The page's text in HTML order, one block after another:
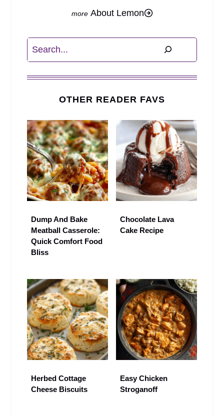
About Lemon
Search
OTHER READER FAVS
Dump And Bake
Meatball Casserole:
Quick Comfort Food
Bliss
Chocolate Lava
Cake Recipe
Herbed Cottage
Cheese Biscuits
Easy Chicken
Stroganoff